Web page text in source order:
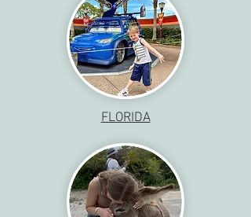
FLORIDA